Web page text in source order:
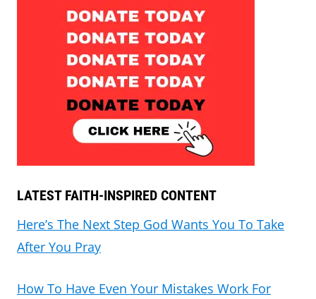
LATEST FAITH-INSPIRED CONTENT
Here’s The Next Step God Wants You To Take
After You Pray
How To Have Even Your Mistakes Work For